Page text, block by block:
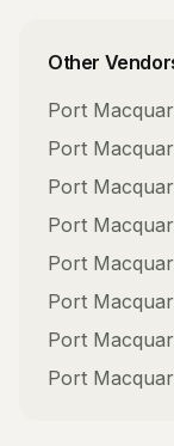
Other
Port
Port
Port
Port
Port
Port
Port
Port